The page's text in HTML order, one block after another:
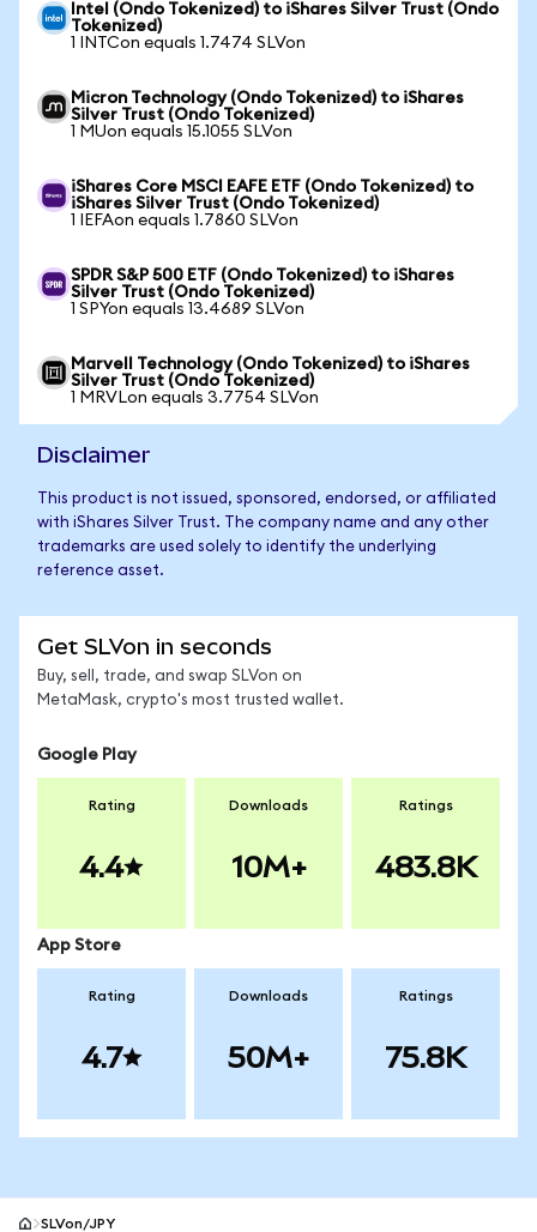
Intel (Ondo Tokenized) to iShares Silver Trust (Ondo
Tokenized)
1 INTCon equals 1.7474 SLVon
Micron Technology (Ondo Tokenized) to iShares
Silver Trust (Ondo Tokenized)
1 MUon equals 15.1055 SLVon
iShares Core MSCI EAFE ETF (Ondo Tokenized) to
iShares Silver Trust (Ondo Tokenized)
1 IEFAon equals 1.7860 SLVon
SPDR S&P 500 ETF (Ondo Tokenized) to iShares
Silver Trust (Ondo Tokenized)
1 SPYon equals 13.4689 SLVon
Marvell Technology (Ondo Tokenized) to iShares
Silver Trust (Ondo Tokenized)
1 MRVLon equals 3.7754 SLVon
Disclaimer
This product is not issued, sponsored, endorsed, or affiliated
with iShares Silver Trust. The company name and any other
trademarks are used solely to identify the underlying
reference asset.
Get SLVon in seconds
Buy, sell, trade, and swap SLVon on
MetaMask, crypto's most trusted wallet.
Google Play
Rating
4.4
Downloads
10M+
Ratings
483.8K
App Store
Rating
4.7
Downloads
50M+
Ratings
75.8K
SLVon/JPY